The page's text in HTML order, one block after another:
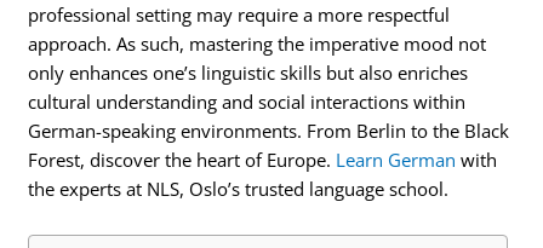
professional setting may require a more respectful
approach. As such, mastering the imperative mood not
only enhances one’s linguistic skills but also enriches
cultural understanding and social interactions within
German-speaking environments. From Berlin to the Black
Forest, discover the heart of Europe. Learn German with
the experts at NLS, Oslo’s trusted language school.